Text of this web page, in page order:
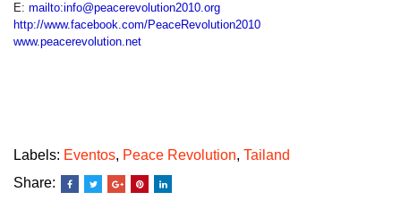
E: mailto:info@peacerevolution2010.org
http://www.facebook.com/PeaceRevolution2010
www.peacerevolution.net
Labels: Eventos, Peace Revolution, Tailand
Share: